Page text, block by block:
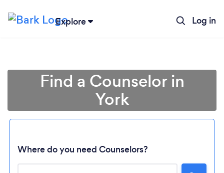
Explore Log in
Find a Counselor in
York
Where do you need Counselors?